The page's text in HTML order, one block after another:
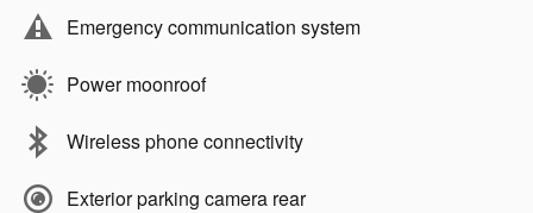
Emergency communication system
Power moonroof
Wireless phone connectivity
Exterior parking camera rear